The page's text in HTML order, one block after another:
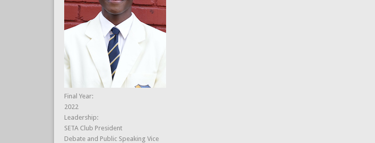
Final Year:
2022
Leadership:
SETA Club President
Debate and Public Speaking Vice